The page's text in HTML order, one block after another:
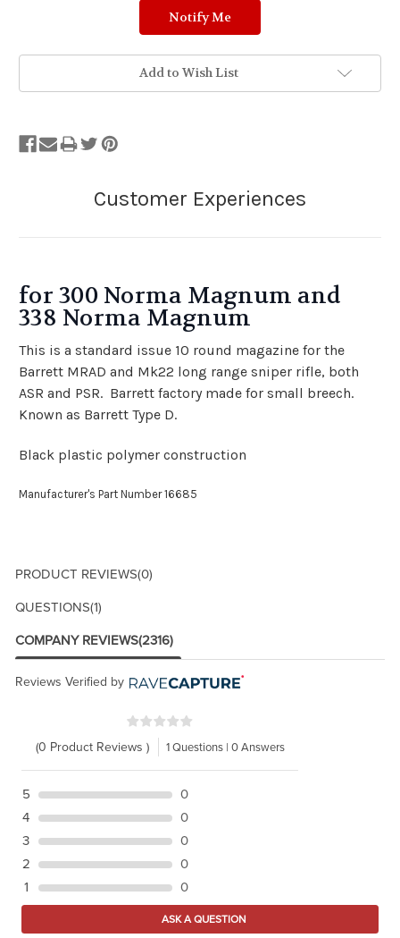
Add to Wish List
for 300 Norma Magnum and
338 Norma Magnum
This is a standard issue 10 round magazine for the
Barrett MRAD and Mk22 long range sniper rifle, both
ASR and PSR. Barrett factory made for small breech.
Known as Barrett Type D.
Black plastic polymer construction
Manufacturer's Part Number 16685
PRODUCT REVIEWS(0)
QUESTIONS(1)
COMPANY REVIEWS(2316)
Reviews Verified by
(0 Product Reviews ) 1 Questions | 0 Answers
5
0
4
0
3
0
2
0
1
0
ASK A QUESTION